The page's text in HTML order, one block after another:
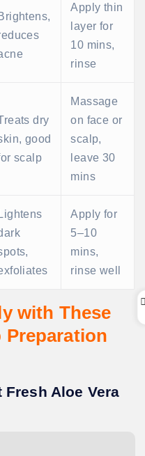
Apply thin
layer for
10 mins,
rinse
dry
good
scalp
Massage
on face or
scalp,
leave 30
mins
Lightens
Apply for
5–10
mins,
rinse well
with These
Preparation
Fresh Aloe Vera